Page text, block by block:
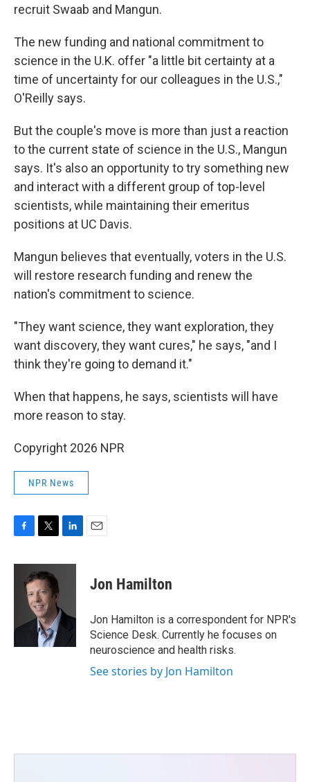
recruit Swaab and Mangun.
The new funding and national commitment to
science in the U.K. offer "a little bit certainty at a
time of uncertainty for our colleagues in the U.S.,"
O'Reilly says.
But the couple's move is more than just a reaction
to the current state of science in the U.S., Mangun
says. It's also an opportunity to try something new
and interact with a different group of top-level
scientists, while maintaining their emeritus
positions at UC Davis.
Mangun believes that eventually, voters in the U.S.
will restore research funding and renew the
nation's commitment to science.
"They want science, they want exploration, they
want discovery, they want cures," he says, "and I
think they're going to demand it."
When that happens, he says, scientists will have
more reason to stay.
Copyright 2026 NPR
NPR News
c
k
i
t
t
e
r
n
I
Jon Hamilton
Jon Hamilton is a correspondent for NPR's
Science Desk. Currently he focuses on
neuroscience and health risks.
See stories by Jon Hamilton